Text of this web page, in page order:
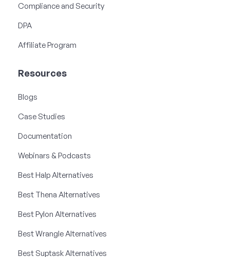
Compliance and Security
DPA
Affiliate Program
Resources
Blogs
Case Studies
Documentation
Webinars & Podcasts
Best Halp Alternatives
Best Thena Alternatives
Best Pylon Alternatives
Best Wrangle Alternatives
Best Suptask Alternatives